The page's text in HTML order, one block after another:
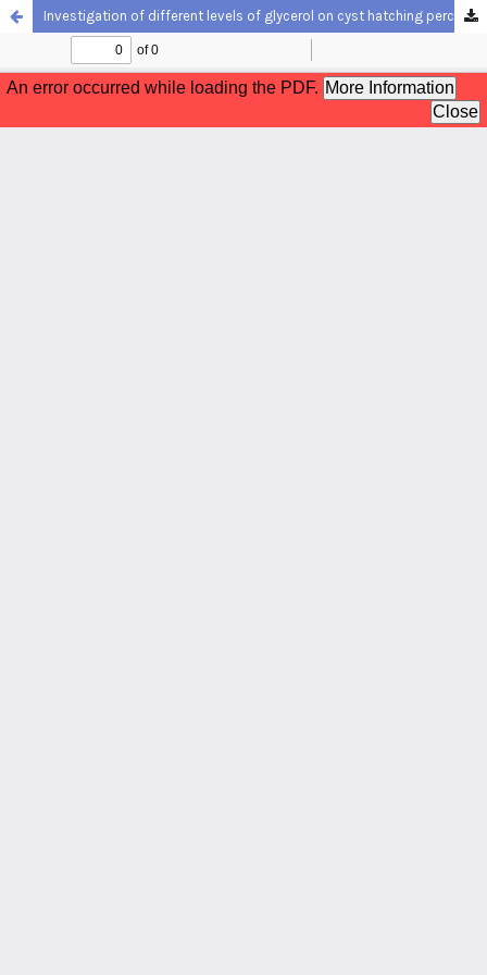
Investigation of different levels of glycerol on cyst hatching percentage, total length and survival of Phallocryptus spinosa and Artemia franciscana